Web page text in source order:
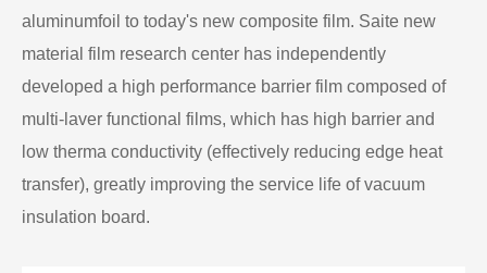
aluminumfoil to today's new composite film. Saite new
material film research center has independently
developed a high performance barrier film composed of
multi-laver functional films, which has high barrier and
low therma conductivity (effectively reducing edge heat
transfer), greatly improving the service life of vacuum
insulation board.